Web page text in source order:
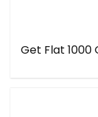
Get Flat